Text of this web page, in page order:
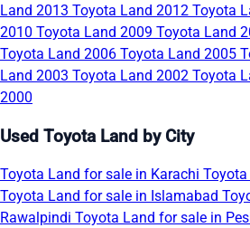
Land 2013 Toyota Land 2012 Toyota
2010 Toyota Land 2009 Toyota Land
Toyota Land 2006 Toyota Land 2005
Land 2003 Toyota Land 2002 Toyota
2000
Used Toyota Land by City
Toyota Land for sale in Karachi
Toyota Land for sale in Islamabad
Rawalpindi Toyota Land for sale in